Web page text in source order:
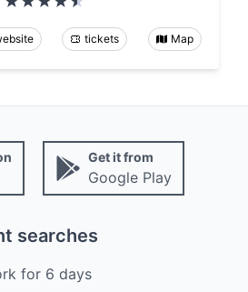
tickets Map
Get it from
Google Play
searches
for 6 days